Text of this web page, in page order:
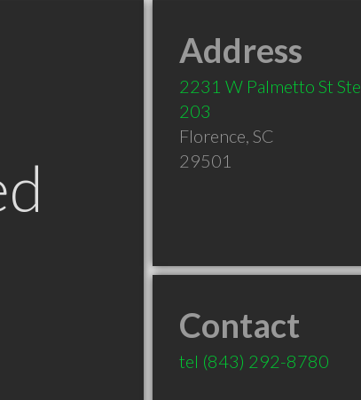
Address
2231 W Palmetto St Ste
203
Florence, SC
29501
Contact
tel (843) 292-8780